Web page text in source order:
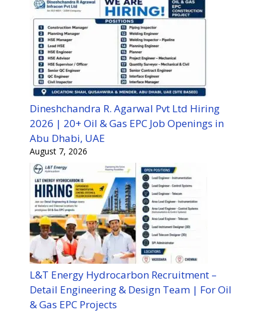
Dineshchandra R. Agarwal Pvt Ltd Hiring
2026 | 20+ Oil & Gas EPC Job Openings in
Abu Dhabi, UAE
August 7, 2026
L&T Energy Hydrocarbon Recruitment –
Detail Engineering & Design Team | For Oil
& Gas EPC Projects